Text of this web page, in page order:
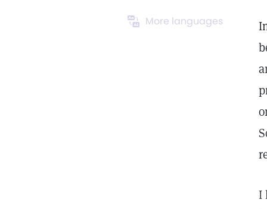
More languages
I